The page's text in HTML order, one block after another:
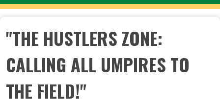
"THE HUSTLERS ZONE:
CALLING ALL UMPIRES TO
THE FIELD!"